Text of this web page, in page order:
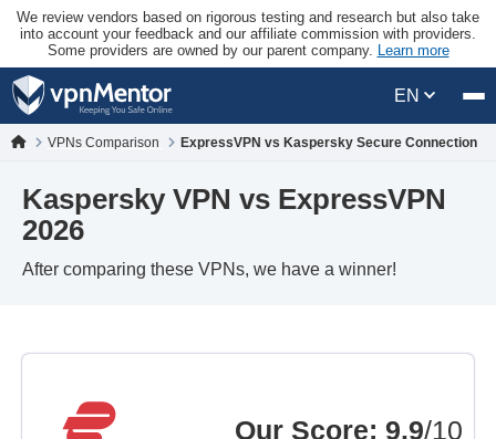
We review vendors based on rigorous testing and research but also take
into account your feedback and our affiliate commission with providers.
Some providers are owned by our parent company. Learn more
EN
VPNs Comparison ExpressVPN vs Kaspersky Secure Connection
Kaspersky VPN vs ExpressVPN
2026
After comparing these VPNs, we have a winner!
Our Score: 9.9/10